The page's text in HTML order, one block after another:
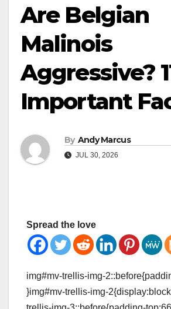
Are Belgian
Malinois
Aggressive?
Important
By Andy Marcus
JUL 30, 2026
Spread the love
img#mv-trellis-img-
}img#mv-trellis-img-